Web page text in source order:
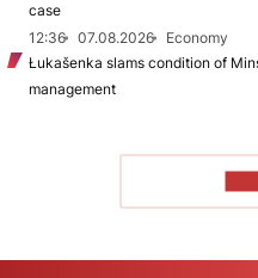
case
12:36
07.08.2026
Economy
Łukašenka slams condition of
management